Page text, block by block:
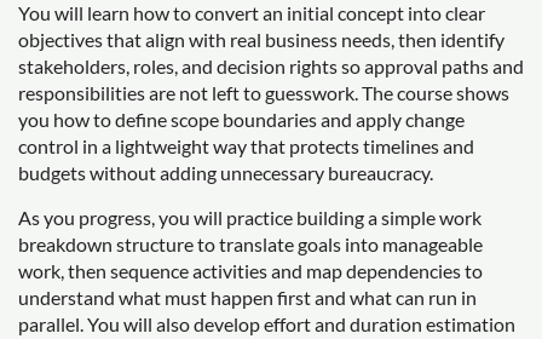
You will learn how to convert an initial concept into clear
objectives that align with real business needs, then identify
stakeholders, roles, and decision rights so approval paths and
responsibilities are not left to guesswork. The course shows
you how to define scope boundaries and apply change
control in a lightweight way that protects timelines and
budgets without adding unnecessary bureaucracy.
As you progress, you will practice building a simple work
breakdown structure to translate goals into manageable
work, then sequence activities and map dependencies to
understand what must happen first and what can run in
parallel. You will also develop effort and duration estimation